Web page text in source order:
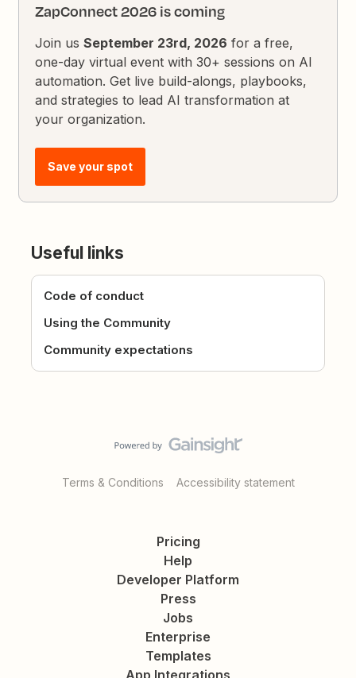
ZapConnect 2026 is coming
Join usSeptember 23rd, 2026 for a free,
one-day virtual event with 30+ sessions on AI
automation. Get live build-alongs, playbooks,
and strategies to lead AI transformation at
your organization.
Save your spot
Useful links
Code of conduct
Using the Community
Community expectations
Terms & Conditions Accessibility statement
Pricing
Help
Developer Platform
Press
Jobs
Enterprise
Templates